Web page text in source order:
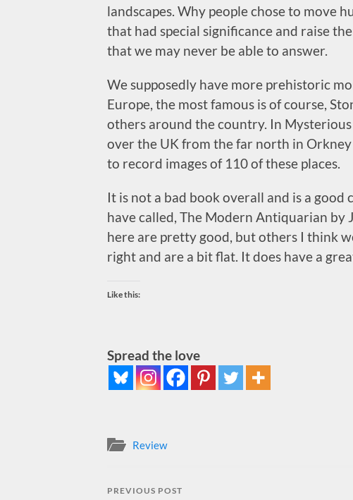
landscapes. Why people chose to move
that had special significance and raise
that we may never be able to answer.
We supposedly have more prehistoric
Europe, the most famous is of course,
others around the country. In
over the UK from the far north in
to record images of 110 of these places.
It is not a bad book overall and is a
have called, The Modern Antiquarian by
here are pretty good, but others I think
right and are a bit flat. It does have a
Like this:
Spread the love
Review
PREVIOUS POST